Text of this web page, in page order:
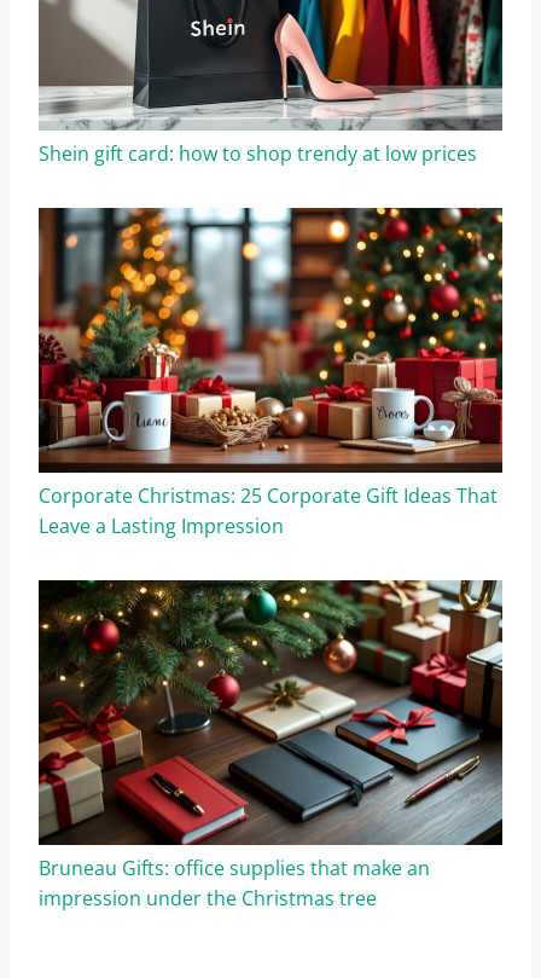
Shein gift card: how to shop trendy at low prices
Corporate Christmas: 25 Corporate Gift Ideas That
Leave a Lasting Impression
Bruneau Gifts: office supplies that make an
impression under the Christmas tree